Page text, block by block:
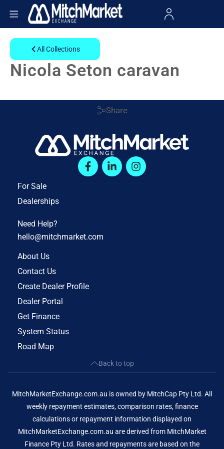
All Collections
Nicola Seton caravan
Share
For Sale
Dealerships
Need Help?
hello@mitchmarket.com
About Us
Contact Us
Create Dealer Profile
Dealer Portal
Get Finance
System Status
Road Map
Back to top
MitchMarketExchange.com.au is owned by MitchCap Pty Ltd. All
weekly repayment estimates, comparison rates, finance
calculations or repayment information displayed on
MitchMarketExchange.com.au are derived from MitchMarket
Finance Pty Ltd. Rates and repayments are based on the